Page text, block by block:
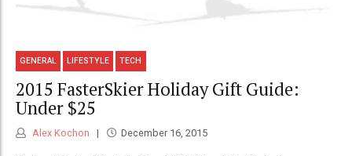
GENERAL LIFESTYLE TECH
2015 FasterSkier Holiday Gift Guide:
Under $25
Alex Kochon December 16, 2015